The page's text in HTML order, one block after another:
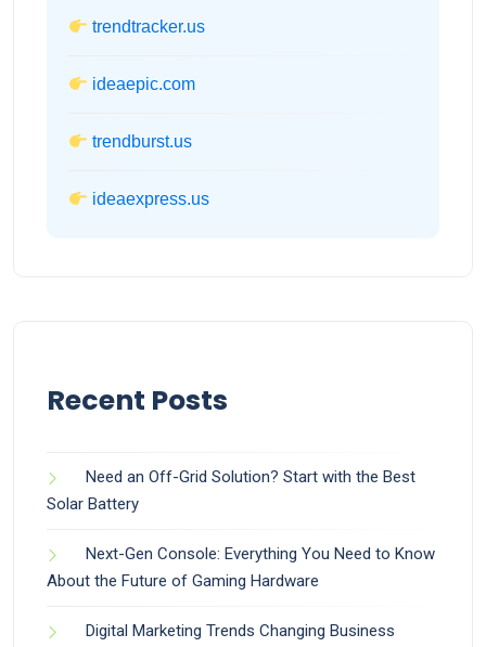
trendtracker.us
ideaepic.com
trendburst.us
ideaexpress.us
Recent Posts
Need an Off-Grid Solution? Start with the Best
Solar Battery
Next-Gen Console: Everything You Need to Know
About the Future of Gaming Hardware
Digital Marketing Trends Changing Business